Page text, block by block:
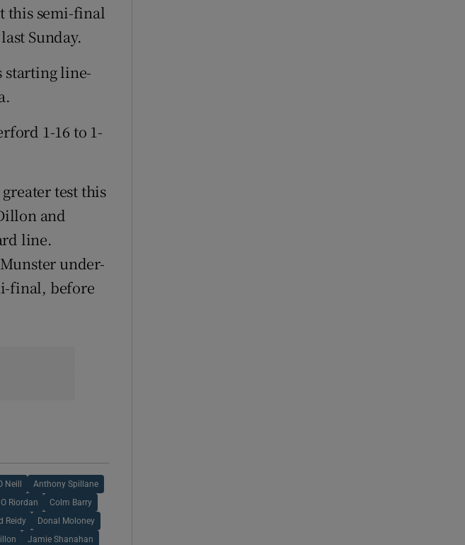
this semi-final
Sunday.
starting line-
1-16 to 1-
test this
and
line.
under-
final, before
Neill Anthony Spillane
Riordan Colm Barry
Reidy Donal Moloney
Jamie Shanahan